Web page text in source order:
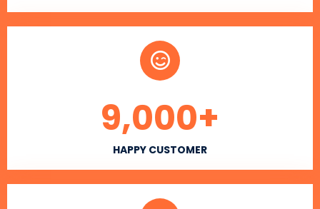
HAPPY CUSTOMER
9,000+